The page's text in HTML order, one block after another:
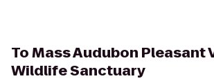
ToMass Audubon Pleasant
Wildlife Sanctuary